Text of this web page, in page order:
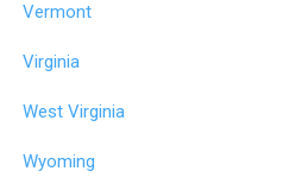
Vermont
Virginia
West Virginia
Wyoming